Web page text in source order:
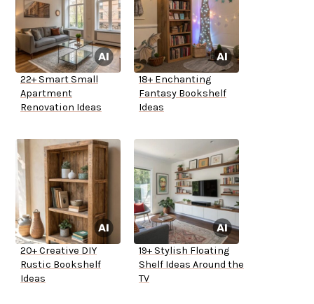
22+ Smart Small
Apartment
Renovation Ideas
18+ Enchanting
Fantasy Bookshelf
Ideas
20+ Creative DIY
Rustic Bookshelf
Ideas
19+ Stylish Floating
Shelf Ideas Around the
TV